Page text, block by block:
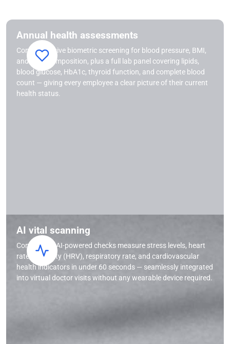
Annual health assessments
Comprehensive biometric screening for blood pressure, BMI,
and body composition, plus a full lab panel covering lipids,
blood glucose, HbA1c, thyroid function, and complete blood
count — giving every employee a clear picture of their current
health status.
AI vital scanning
Contactless AI-powered checks measure stress levels, heart
rate variability (HRV), respiratory rate, and cardiovascular
health indicators in under 60 seconds — seamlessly integrated
into virtual doctor visits without any wearable device required.